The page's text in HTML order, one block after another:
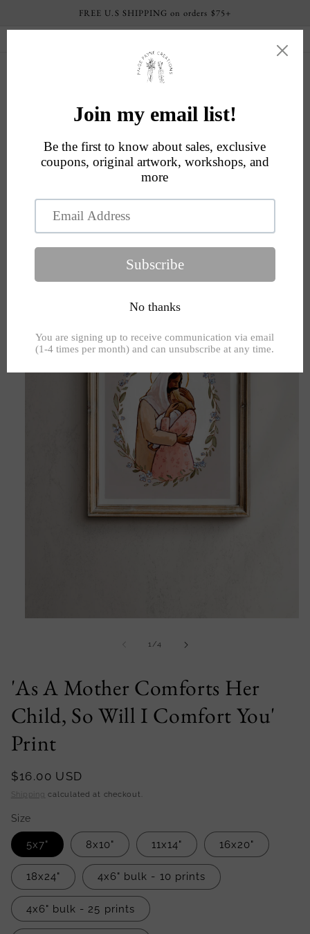
FREE U.S SHIPPING on orders $75+
product
information
1/of
4
'As A Mother Comforts Her
Child, So Will I Comfort You'
Print
Regular
price
$16.00 USD
Shipping calculated at checkout.
Size
5x7" 8x10" 11x14" 16x20"
18x24" 4x6" bulk - 10 prints
4x6" bulk - 25 prints